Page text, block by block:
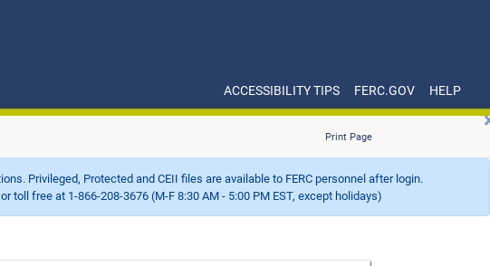
ACCESSIBILITY TIPS FERC.GOV HELP
Print Page
Privileged, Protected and CEII files are available to FERC personnel after login.
at 1-866-208-3676 (M-F 8:30 AM - 5:00 PM EST, except holidays)